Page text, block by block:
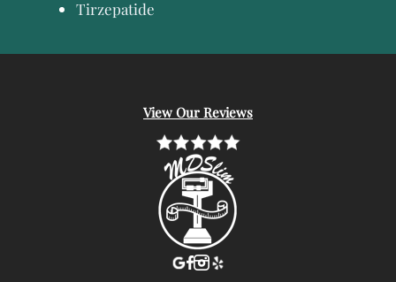
Tirzepatide
View Our Reviews